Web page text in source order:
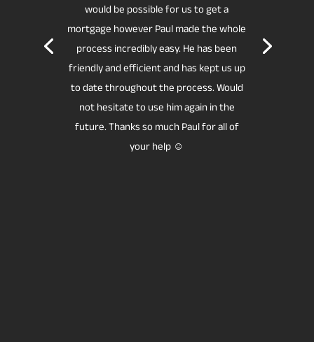
would be possible for us to get a
mortgage however Paul made the whole
process incredibly easy. He has been
friendly and efficient and has kept us up
to date throughout the process.Would
not hesitate to use him again in the
future.Thanks so much Paul for all of
your help ☺